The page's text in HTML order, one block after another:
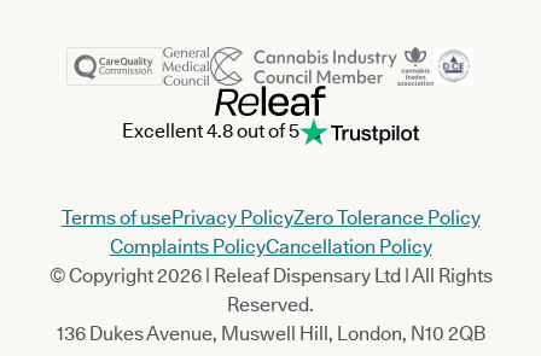
Excellent 4.8 out of 5
Terms of usePrivacy PolicyZero Tolerance Policy
Complaints PolicyCancellation Policy
© Copyright 2026 | Releaf Dispensary Ltd | All Rights
Reserved.
136 Dukes Avenue, Muswell Hill, London, N10 2QB